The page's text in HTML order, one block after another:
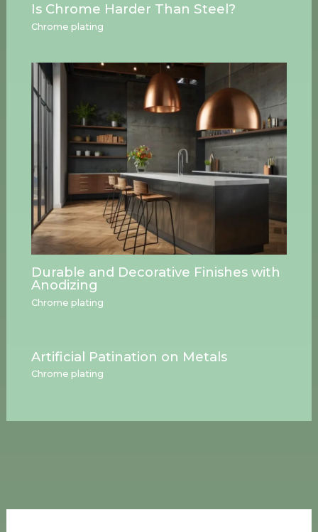
Is Chrome Harder Than Steel?
Chrome plating
Durable and Decorative Finishes with
Anodizing
Chrome plating
Artificial Patination on Metals
Chrome plating